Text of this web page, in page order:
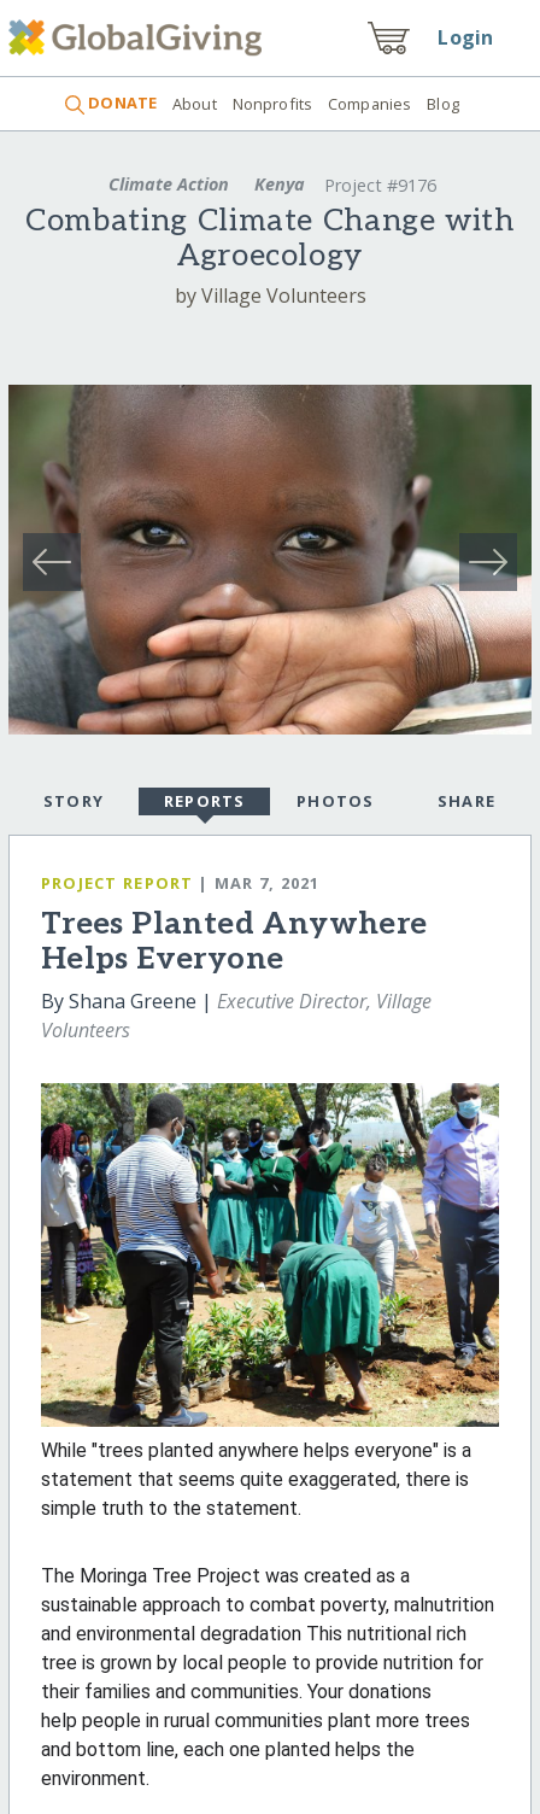
Login
DONATE About Nonprofits Companies Blog
Climate Action Kenya Project #9176
Combating Climate Change with
Agroecology
by Village Volunteers
STORY REPORTS PHOTOS SHARE
PROJECT REPORT | MAR 7, 2021
Trees Planted Anywhere
Helps Everyone
By Shana Greene | Executive Director, Village
Volunteers
While "trees planted anywhere helps everyone" is a
statement that seems quite exaggerated, there is
simple truth to the statement.
The Moringa Tree Project was created as a
sustainable approach to combat poverty, malnutrition
and environmental degradation This nutritional rich
tree is grown by local people to provide nutrition for
their families and communities. Your donations
help people in rurual communities plant more trees
and bottom line, each one planted helps the
environment.